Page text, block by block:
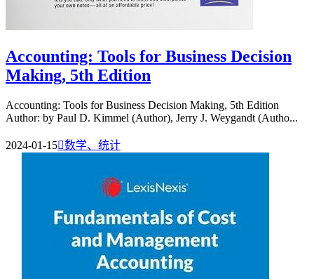
Accounting: Tools for Business Decision
Making, 5th Edition
Accounting: Tools for Business Decision Making, 5th Edition
Author: by Paul D. Kimmel (Author), Jerry J. Weygandt (Autho...
2024-01-15数学、统计